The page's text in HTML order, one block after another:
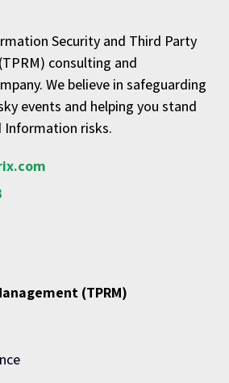
Security and Third Party
consulting and
We believe in safeguarding
events and helping you stand
risks.
(TPRM)